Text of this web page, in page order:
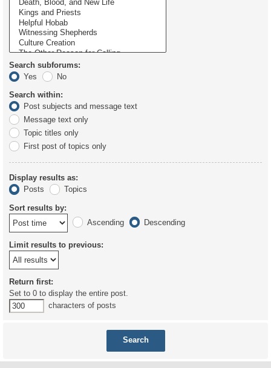
Search subforums:
Yes
No
Search within:
Post subjects and message text
Message text only
Topic titles only
First post of topics only
Display results as:
Posts
Topics
Sort results by:
Ascending
Descending
Limit results to previous:
Return first:
Set to 0 to display the entire post.
characters of posts